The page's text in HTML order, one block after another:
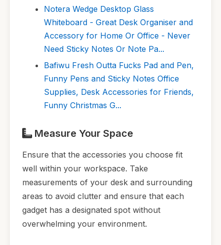
Notera Wedge Desktop Glass
Whiteboard - Great Desk Organiser and
Accessory for Home Or Office - Never
Need Sticky Notes Or Note Pa...
Bafiwu Fresh Outta Fucks Pad and Pen,
Funny Pens and Sticky Notes Office
Supplies, Desk Accessories for Friends,
Funny Christmas G...
Measure Your Space
Ensure that the accessories you choose fit
well within your workspace. Take
measurements of your desk and surrounding
areas to avoid clutter and ensure that each
gadget has a designated spot without
overwhelming your environment.